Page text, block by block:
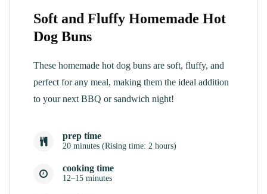
Soft and Fluffy Homemade Hot
Dog Buns
These homemade hot dog buns are soft, fluffy, and
perfect for any meal, making them the ideal addition
to your next BBQ or sandwich night!
prep time
20 minutes (Rising time: 2 hours)
cooking time
12–15 minutes